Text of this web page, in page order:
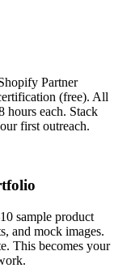
Partner
(free). All
hours each. Stack
first outreach.
sample product
and mock images.
This becomes your